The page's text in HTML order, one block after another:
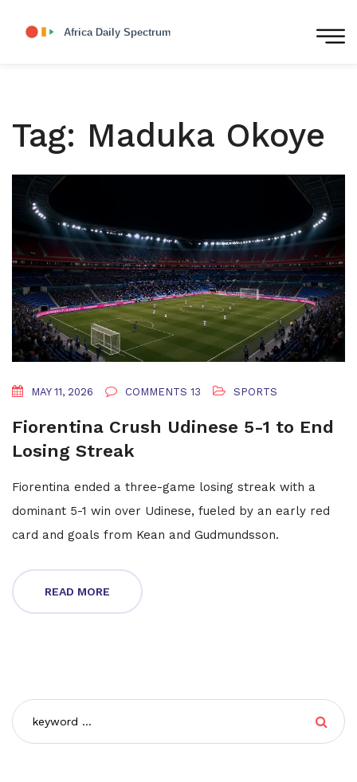
Tag: Maduka Okoye
MAY 11, 2026 COMMENTS 13 SPORTS
Fiorentina Crush Udinese 5-1 to End
Losing Streak
Fiorentina ended a three-game losing streak with a
dominant 5-1 win over Udinese, fueled by an early red
card and goals from Kean and Gudmundsson.
READ MORE